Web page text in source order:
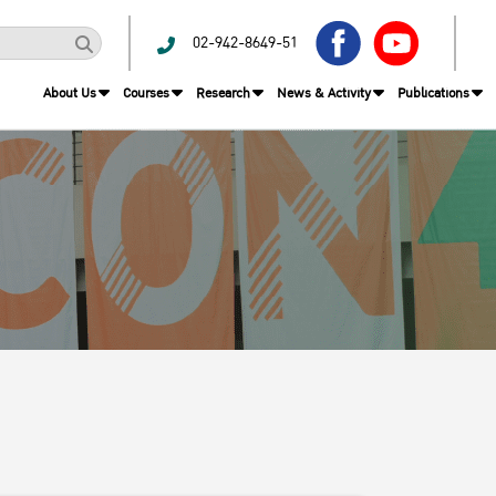
02-942-8649-51
About Us Courses Research News & Activity Publications